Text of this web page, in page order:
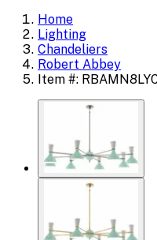
Home
Lighting
Chandeliers
Robert Abbey
Item #: